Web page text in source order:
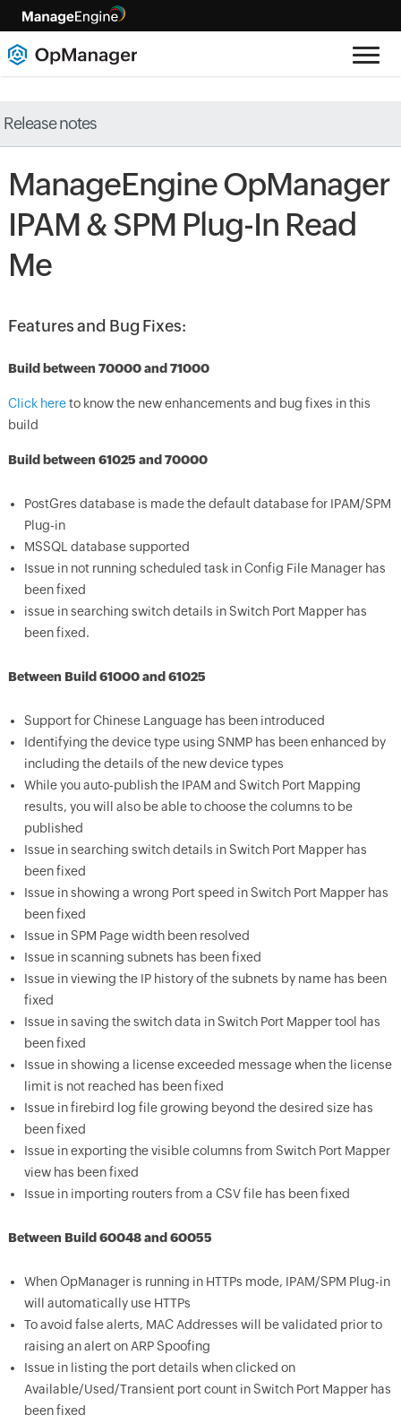
Release notes
ManageEngine OpManager
IPAM & SPM Plug-In Read
Me
Features and Bug Fixes:
Build between 70000 and 71000
Click hereto know the new enhancements and bug fixes in this
build
Build between 61025 and 70000
PostGres database is made the default database for IPAM/SPM
Plug-in
MSSQL database supported
Issue in not running scheduled task in Config File Manager has
been fixed
issue in searching switch details in Switch Port Mapper has
been fixed.
Between Build 61000 and 61025
Support for Chinese Language has been introduced
Identifying the device type using SNMP has been enhanced by
including the details of the new device types
While you auto-publish the IPAM and Switch Port Mapping
results, you will also be able to choose the columns to be
published
Issue in searching switch details in Switch Port Mapper has
been fixed
Issue in showing a wrong Port speed in Switch Port Mapper has
been fixed
Issue in SPM Page width been resolved
Issue in scanning subnets has been fixed
Issue in viewing the IP history of the subnets by name has been
fixed
Issue in saving the switch data in Switch Port Mapper tool has
been fixed
Issue in showing a license exceeded message when the license
limit is not reached has been fixed
Issue in firebird log file growing beyond the desired size has
been fixed
Issue in exporting the visible columns from Switch Port Mapper
view has been fixed
Issue in importing routers from a CSV file has been fixed
Between Build 60048 and 60055
When OpManager is running in HTTPs mode, IPAM/SPM Plug-in
will automatically use HTTPs
To avoid false alerts, MAC Addresses will be validated prior to
raising an alert on ARP Spoofing
Issue in listing the port details when clicked on
Available/Used/Transient port count in Switch Port Mapper has
been fixed